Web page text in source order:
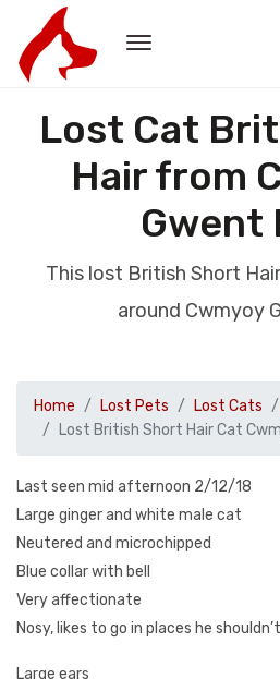
Lost Cat
Hair from
Gwent
This lost British Short
around Cwmyoy
Home Lost Pets Lost Cats
Lost British Short Hair Cat
Last seen mid afternoon 2/12/18
Large ginger and white male cat
Neutered and microchipped
Blue collar with bell
Very affectionate
Nosy, likes to go in places he shouldn’t
Large ears